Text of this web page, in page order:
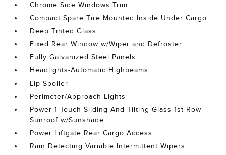
Chrome Side Windows Trim
Compact Spare Tire Mounted Inside Under Cargo
Deep Tinted Glass
Fixed Rear Window w/Wiper and Defroster
Fully Galvanized Steel Panels
Headlights-Automatic Highbeams
Lip Spoiler
Perimeter/Approach Lights
Power 1-Touch Sliding And Tilting Glass 1st Row
Sunroof w/Sunshade
Power Liftgate Rear Cargo Access
Rain Detecting Variable Intermittent Wipers